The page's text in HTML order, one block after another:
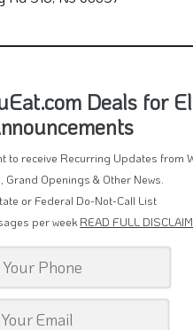
Deals for
receive Recurring Updates from
Openings & Other News.
or Federal Do-Not-Call List
per week READ FULL